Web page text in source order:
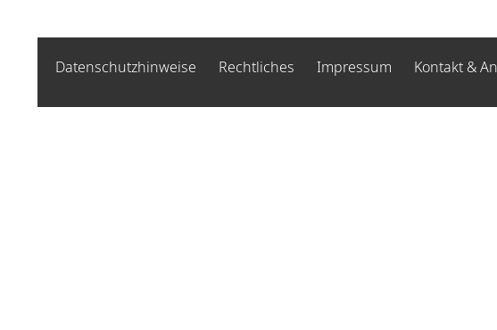
Datenschutzhinweise Rechtliches Impressum Kontakt &